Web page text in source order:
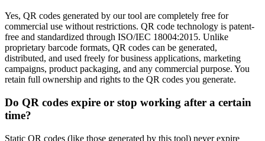
Yes, QR codes generated by our tool are completely free for
commercial use without restrictions. QR code technology is patent-
free and standardized through ISO/IEC 18004:2015. Unlike
proprietary barcode formats, QR codes can be generated,
distributed, and used freely for business applications, marketing
campaigns, product packaging, and any commercial purpose. You
retain full ownership and rights to the QR codes you generate.
Do QR codes expire or stop working after a certain
time?
Static QR codes (like those generated by this tool) never expire